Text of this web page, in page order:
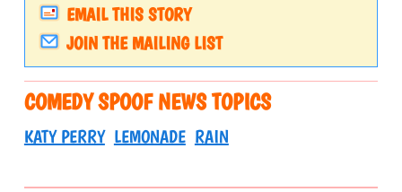
EMAIL THIS STORY
JOIN THE MAILING LIST
COMEDY SPOOF NEWS TOPICS
KATY PERRY LEMONADE RAIN